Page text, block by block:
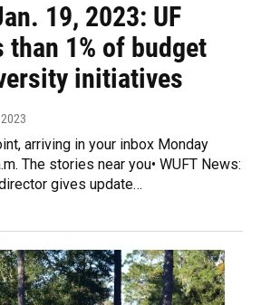
19, 2023: UF
1% of budget
initiatives
arriving in your inbox Monday
The stories near you• WUFT News:
gives update…